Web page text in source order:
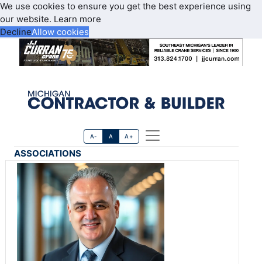
We use cookies to ensure you get the best experience using
our website. Learn more
DeclineAllow cookies
A- A A+
ASSOCIATIONS